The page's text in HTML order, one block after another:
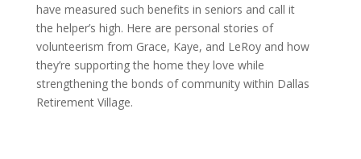
have measured such benefits in seniors and call it
the helper’s high. Here are personal stories of
volunteerism from Grace, Kaye, and LeRoy and how
they’re supporting the home they love while
strengthening the bonds of community within Dallas
Retirement Village.